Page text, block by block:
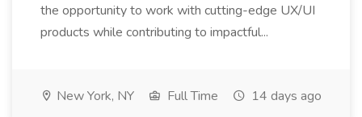
the opportunity to work with cutting-edge UX/UI
products while contributing to impactful...
New York, NY Full Time 14 days ago